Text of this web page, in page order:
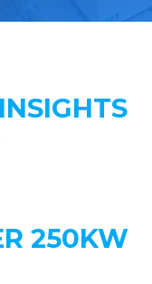
250KW